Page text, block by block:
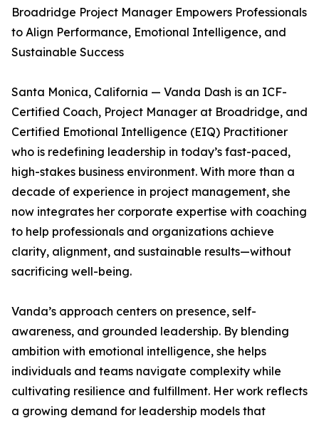
Broadridge Project Manager Empowers Professionals
to Align Performance, Emotional Intelligence, and
Sustainable Success
Santa Monica, California — Vanda Dash is an ICF-
Certified Coach, Project Manager at Broadridge, and
Certified Emotional Intelligence (EIQ) Practitioner
who is redefining leadership in today’s fast-paced,
high-stakes business environment. With more than a
decade of experience in project management, she
now integrates her corporate expertise with coaching
to help professionals and organizations achieve
clarity, alignment, and sustainable results—without
sacrificing well-being.
Vanda’s approach centers on presence, self-
awareness, and grounded leadership. By blending
ambition with emotional intelligence, she helps
individuals and teams navigate complexity while
cultivating resilience and fulfillment. Her work reflects
a growing demand for leadership models that